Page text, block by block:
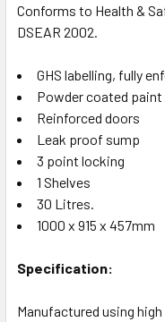
Conforms to Health &
DSEAR 2002.
GHS labelling, fully
Powder coated
Reinforced doors
Leak proof sump
3 point locking
1 Shelves
30 Litres.
1000 x 915 x 457mm
Specification:
Manufactured using